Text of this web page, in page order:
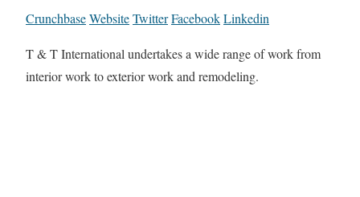
CrunchbaseWebsiteTwitterFacebookLinkedin
T & T International undertakes a wide range of work from
interior work to exterior work and remodeling.